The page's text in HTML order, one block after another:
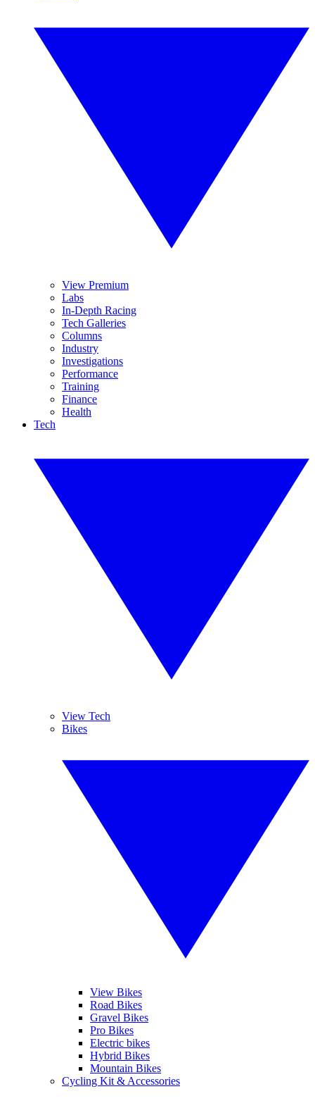
View Premium
Labs
In-Depth Racing
Tech Galleries
Columns
Industry
Investigations
Performance
Training
Finance
Health
Tech
View Tech
Bikes
View Bikes
Road Bikes
Gravel Bikes
Pro Bikes
Electric bikes
Hybrid Bikes
Mountain Bikes
Cycling Kit & Accessories